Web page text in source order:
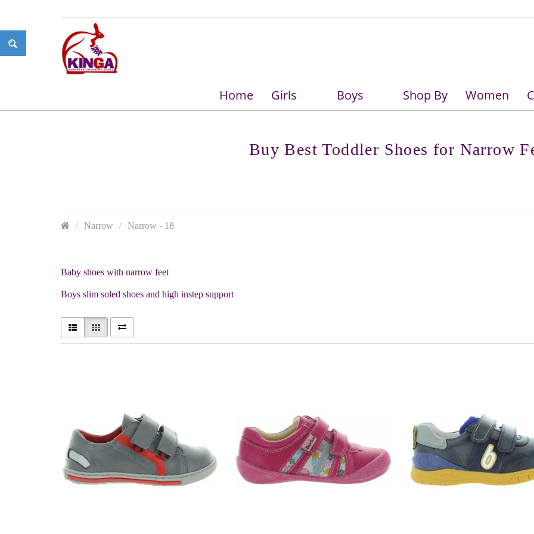
Home Girls Boys Shop By Women
Buy Best Toddler Shoes for Narrow
Narrow Narrow - 18
Baby shoes with narrow feet
Boys slim soled shoes and high instep support